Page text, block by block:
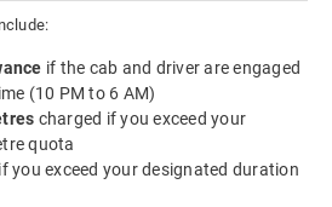
if the cab and driver are engaged
(10 PM to 6 AM)
charged if you exceed your
quota
if you exceed your designated duration